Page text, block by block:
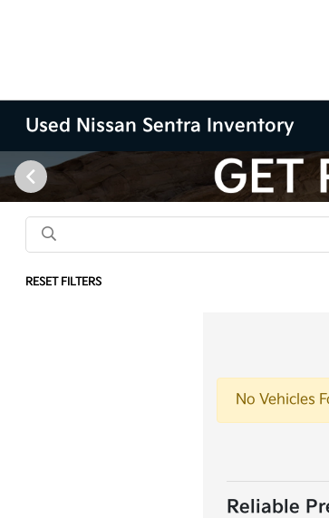
Used Nissan Sentra Inventory
RESET FILTERS
No Vehicles
Reliable